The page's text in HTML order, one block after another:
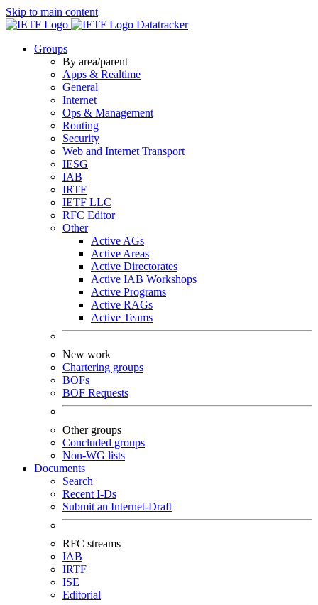
Skip to main content
Datatracker
Groups
By area/parent
Apps & Realtime
General
Internet
Ops & Management
Routing
Security
Web and Internet Transport
IESG
IAB
IRTF
IETF LLC
RFC Editor
Other
Active AGs
Active Areas
Active Directorates
Active IAB Workshops
Active Programs
Active RAGs
Active Teams
New work
Chartering groups
BOFs
BOF Requests
Other groups
Concluded groups
Non-WG lists
Documents
Search
Recent I-Ds
Submit an Internet-Draft
RFC streams
IAB
IRTF
ISE
Editorial